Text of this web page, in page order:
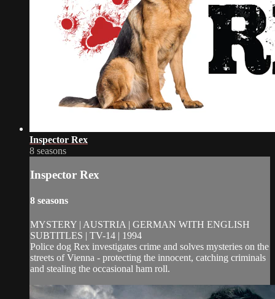
Inspector Rex
8 seasons
Inspector Rex
8 seasons
MYSTERY | AUSTRIA | GERMAN WITH ENGLISH
SUBTITLES | TV-14 | 1994
Police dog Rex investigates crime and solves mysteries on the
streets of Vienna - protecting the innocent, catching criminals
and stealing the occasional ham roll.